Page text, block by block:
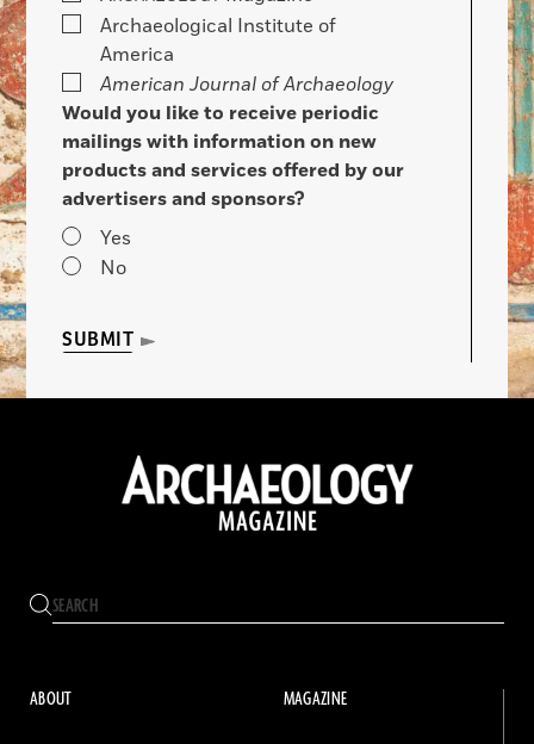
Archaeological Institute of
America
American Journal of Archaeology
Would you like to receive periodic
mailings with information on new
products and services offered by our
advertisers and sponsors?
Yes
No
SUBMIT
ABOUT MAGAZINE